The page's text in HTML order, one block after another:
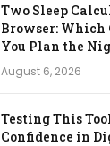
Two Sleep
Browser:
You Plan the
August 6, 2026
Testing This
Confidence in